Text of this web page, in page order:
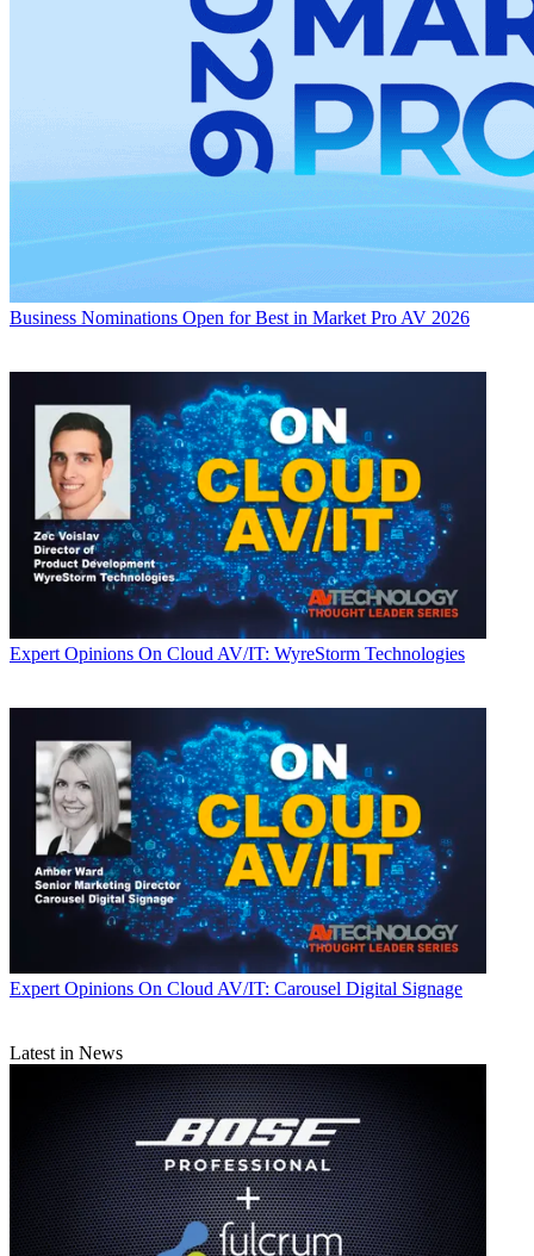
Business Nominations Open for Best in Market Pro AV 2026
Expert Opinions On Cloud AV/IT: WyreStorm Technologies
Expert Opinions On Cloud AV/IT: Carousel Digital Signage
Latest in News